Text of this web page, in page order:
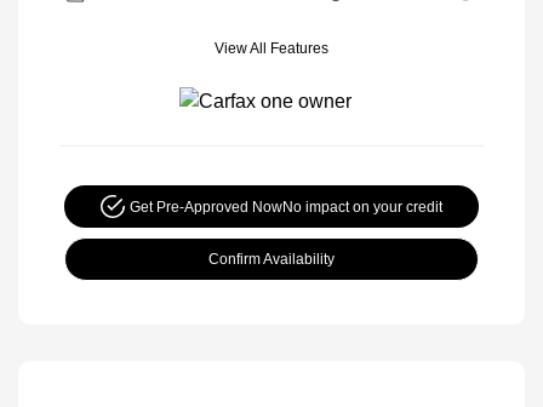
View All Features
Get Pre-Approved NowNo impact on your credit
Confirm Availability